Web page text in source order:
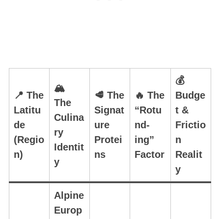
📍 The
Latitu
de
(Regio
n)
🏔️
The
Culina
ry
Identit
y
🥩 The
Signat
ure
Protei
ns
🔥 The
“Rotu
nd-
ing”
Factor
💰
Budge
t &
Frictio
n
Realit
y
Alpine
Europ